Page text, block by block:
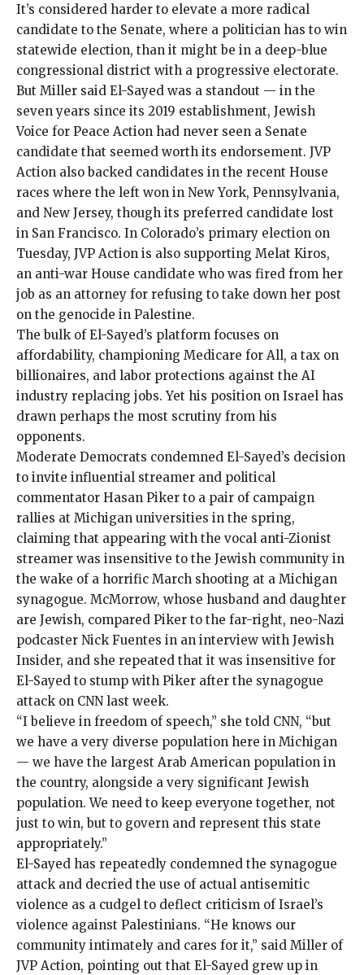
It’s considered harder to elevate a more radical
candidate to the Senate, where a politician has to win
statewide election, than it might be in a deep-blue
congressional district with a progressive electorate.
But Miller said El-Sayed was a standout — in the
seven years since its 2019 establishment, Jewish
Voice for Peace Action had never seen a Senate
candidate that seemed worth its endorsement. JVP
Action also backed candidates in the recent House
races where the left won in New York, Pennsylvania,
and New Jersey, though its preferred candidate lost
in San Francisco. In Colorado’s primary election on
Tuesday, JVP Action is also supporting Melat Kiros,
an anti-war House candidate who was fired from her
job as an attorney for refusing to take down her post
on the genocide in Palestine.
The bulk of El-Sayed’s platform focuses on
affordability, championing Medicare for All, a tax on
billionaires, and labor protections against the AI
industry replacing jobs. Yet his position on Israel has
drawn perhaps the most scrutiny from his
opponents.
Moderate Democrats condemned El-Sayed’s decision
to invite influential streamer and political
commentator Hasan Piker to a pair of campaign
rallies at Michigan universities in the spring,
claiming that appearing with the vocal anti-Zionist
streamer was insensitive to the Jewish community in
the wake of a horrific March shooting at a Michigan
synagogue. McMorrow, whose husband and daughter
are Jewish, compared Piker to the far-right, neo-Nazi
podcaster Nick Fuentes in an interview with Jewish
Insider, and she repeated that it was insensitive for
El-Sayed to stump with Piker after the synagogue
attack on CNN last week.
“I believe in freedom of speech,” she told CNN, “but
we have a very diverse population here in Michigan
— we have the largest Arab American population in
the country, alongside a very significant Jewish
population. We need to keep everyone together, not
just to win, but to govern and represent this state
appropriately.”
El-Sayed has repeatedly condemned the synagogue
attack and decried the use of actual antisemitic
violence as a cudgel to deflect criticism of Israel’s
violence against Palestinians. “He knows our
community intimately and cares for it,” said Miller of
JVP Action, pointing out that El-Sayed grew up in